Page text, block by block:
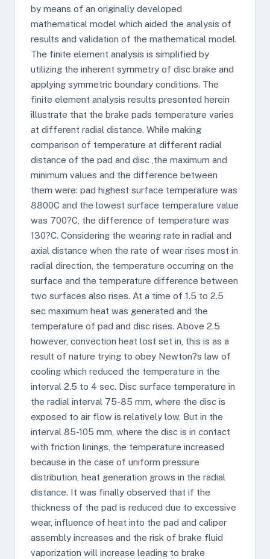
by means of an originally developed
mathematical model which aided the analysis of
results and validation of the mathematical model.
The finite element analysis is simplified by
utilizing the inherent symmetry of disc brake and
applying symmetric boundary conditions. The
finite element analysis results presented herein
illustrate that the brake pads temperature varies
at different radial distance. While making
comparison of temperature at different radial
distance of the pad and disc ,the maximum and
minimum values and the difference between
them were: pad highest surface temperature was
8800C and the lowest surface temperature value
was 700?C, the difference of temperature was
130?C. Considering the wearing rate in radial and
axial distance when the rate of wear rises most in
radial direction, the temperature occurring on the
surface and the temperature difference between
two surfaces also rises. At a time of 1.5 to 2.5
sec maximum heat was generated and the
temperature of pad and disc rises. Above 2.5
however, convection heat lost set in, this is as a
result of nature trying to obey Newton?s law of
cooling which reduced the temperature in the
interval 2.5 to 4 sec. Disc surface temperature in
the radial interval 75-85 mm, where the disc is
exposed to air flow is relatively low. But in the
interval 85-105 mm, where the disc is in contact
with friction linings, the temperature increased
because in the case of uniform pressure
distribution, heat generation grows in the radial
distance. It was finally observed that if the
thickness of the pad is reduced due to excessive
wear, influence of heat into the pad and caliper
assembly increases and the risk of brake fluid
vaporization will increase leading to brake